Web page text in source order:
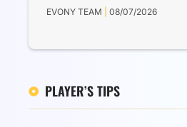
EVONY TEAM 08/07/2026
PLAYER’S TIPS